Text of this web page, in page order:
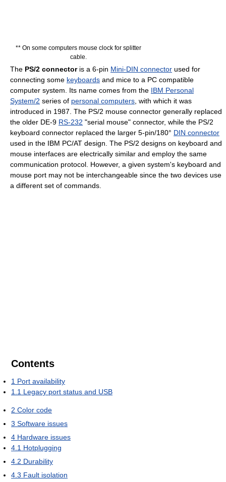
** On some computers mouse clock for splitter
cable.
The PS/2 connectoris a 6-pin Mini-DIN connector used for
connecting some keyboards and mice to a PC compatible
computer system. Its name comes from the IBM Personal
System/2 series of personal computers , with which it was
introduced in 1987. The PS/2 mouse connector generally replaced
the older DE-9 RS-232 "serial mouse" connector, while the PS/2
keyboard connector replaced the larger 5-pin/180° DIN connector
used in the IBM PC/AT design. The PS/2 designs on keyboard and
mouse interfaces are electrically similar and employ the same
communication protocol. However, a given system's keyboard and
mouse port may not be interchangeable since the two devices use
a different set of commands.
Contents
1 Port availability
1.1 Legacy port status and USB
2 Color code
3 Software issues
4 Hardware issues
4.1 Hotplugging
4.2 Durability
4.3 Fault isolation